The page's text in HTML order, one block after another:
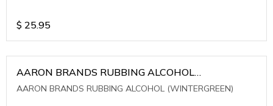
$ 25.95
AARON BRANDS RUBBING ALCOHOL
(WINTERGREEN)
AARON BRANDS RUBBING ALCOHOL (WINTERGREEN)